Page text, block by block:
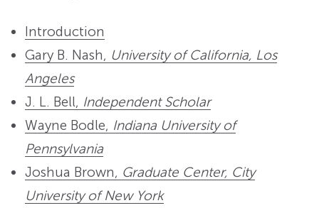
Introduction
Gary B. Nash, University of California, Los
Angeles
J. L. Bell, Independent Scholar
Wayne Bodle, Indiana University of
Pennsylvania
Joshua Brown, Graduate Center, City
University of New York